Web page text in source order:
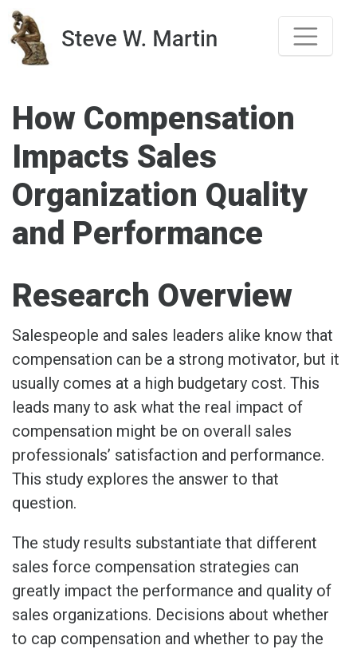
Skip
to
content
How Compensation
Impacts Sales
Organization Quality
and Performance
Research Overview
Salespeople and sales leaders alike know that
compensation can be a strong motivator, but it
usually comes at a high budgetary cost. This
leads many to ask what the real impact of
compensation might be on overall sales
professionals’ satisfaction and performance.
This study explores the answer to that
question.
The study results substantiate that different
sales force compensation strategies can
greatly impact the performance and quality of
sales organizations. Decisions about whether
to cap compensation and whether to pay the